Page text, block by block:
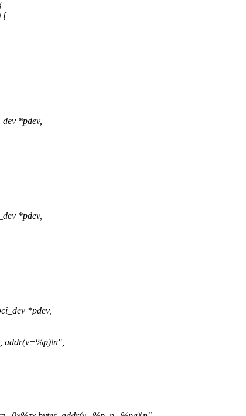
{
*pdev,
*pdev,
*pdev,
addr(v=%p)\n",